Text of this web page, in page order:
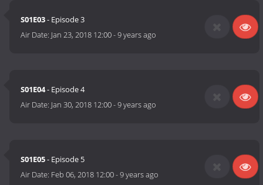
S01E03- Episode 3
Air Date: Jan 23, 2018 12:00-9 years ago
S01E04- Episode 4
Air Date: Jan 30, 2018 12:00-9 years ago
S01E05- Episode 5
Air Date: Feb 06, 2018 12:00-9 years ago